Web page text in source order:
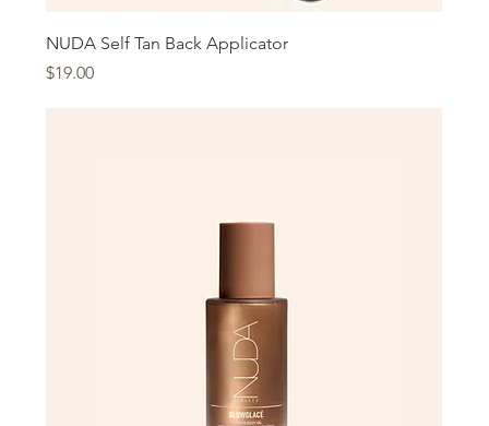
NUDA Self Tan Back Applicator
Price
$19.00